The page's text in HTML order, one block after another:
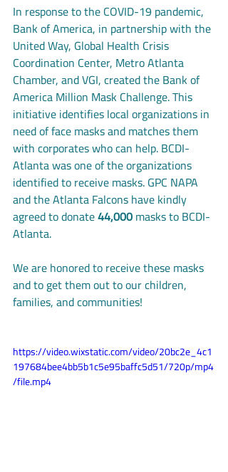
In response to the COVID-19 pandemic,
Bank of America, in partnership with the
United Way, Global Health Crisis
Coordination Center, Metro Atlanta
Chamber, and VGI, created the Bank of
America Million Mask Challenge. This
initiative identifies local organizations in
need of face masks and matches them
with corporates who can help. BCDI-
Atlanta was one of the organizations
identified to receive masks. GPC NAPA
and the Atlanta Falcons have kindly
agreed to donate 44,000 masks to BCDI-
Atlanta.
We are honored to receive these masks
and to get them out to our children,
families, and communities!
https://video.wixstatic.com/video/20bc2e_4c1
197684bee4bb5b1c5e95baffc5d51/720p/mp4
/file.mp4